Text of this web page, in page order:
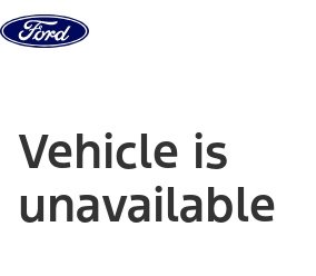
Skip to content
Vehicle is
unavailable